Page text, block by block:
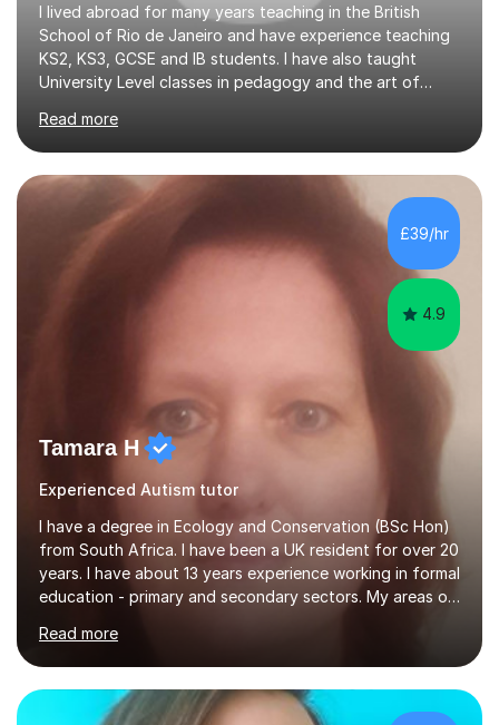
I lived abroad for many years teaching in the British
School of Rio de Janeiro and have experience teaching
KS2, KS3, GCSE and IB students. I have also taught
University Level classes in pedagogy and the art of
and encouraging those with learning difficulties to reach
their full potential. During my time at the British School I
taught Key Stage 3 ICT we covered topics like video
making, podcasts, spreadsheets, databases, word-
processing, e-safety, communications, project
management, hardware and software, using a variety of
different software...
Read more
£39/hr
4.9
Tamara H
Experienced Autism tutor
I have a degree in Ecology and Conservation (BSc Hon)
from South Africa. I have been a UK resident for over 20
years. I have about 13 years experience working in formal
education - primary and secondary sectors. My areas of
also proficient in teaching and supporting students with
Math (to Foundation GCSE), English (to GCSE) Science
(to KS3). Furthermore, I have experience preparing
students for a range of exams (11+; 13+ SATS, GCSE and
Read more